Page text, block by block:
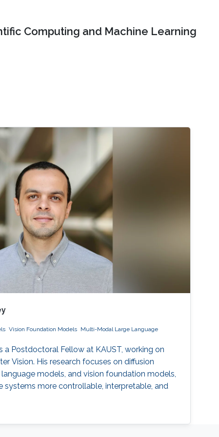
Computing and Machine Learning
Vision Foundation Models Multi-Modal Large Language
a Postdoctoral Fellow at KAUST, working on
Vision. His research focuses on diffusion
models, and vision foundation models,
systems more controllable, interpretable, and